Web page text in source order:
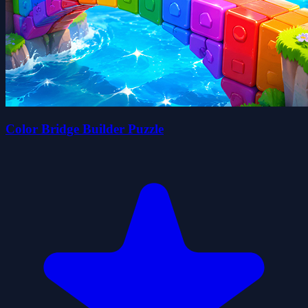
Color Bridge Builder Puzzle